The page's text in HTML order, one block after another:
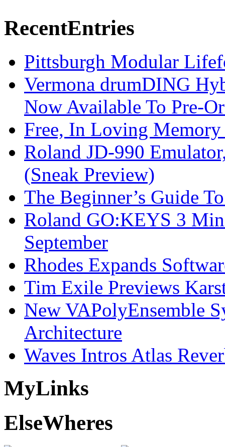
RecentEntries
Pittsburgh Modular
Vermona drumDING
Now Available To Pre-
Free, In Loving
Roland JD-990
(Sneak Preview)
The Beginner’s Guide
Roland GO:KEYS 3
September
Rhodes Expands
Tim Exile Previews
New VAPolyEnsemble
Architecture
Waves Intros Atlas
MyLinks
ElseWheres